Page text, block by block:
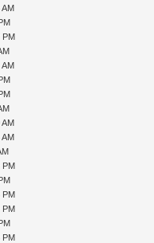
AM
PM
AM
AM
AM
PM
PM
PM
PM